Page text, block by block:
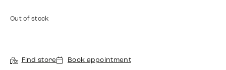
Out of stock
Find store Book appointment